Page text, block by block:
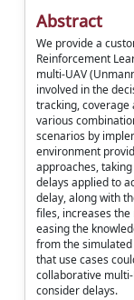
Abstract
We provide a
Reinforcement
multi-UAV
involved in the
tracking, coverage
various
scenarios by
environment
approaches,
delays applied to
delay, along with
files, increases
easing the
from the
that use cases
collaborative
consider delays.